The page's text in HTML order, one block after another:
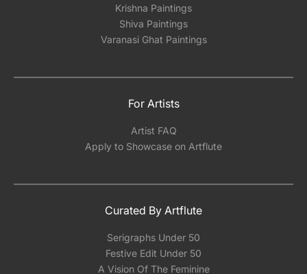
Krishna Paintings
Shiva Paintings
Varanasi Ghat Paintings
For Artists
Artist FAQ
Apply to Showcase on Artflute
Curated By Artflute
Serigraphs Under 50
Festive Edit Under 50
A Vision Of The Feminine